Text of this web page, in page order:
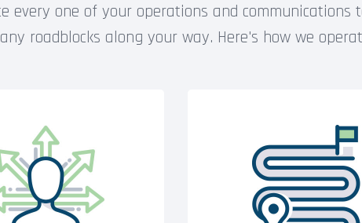
every one of your operations and communications
roadblocks along your way. Here's how we